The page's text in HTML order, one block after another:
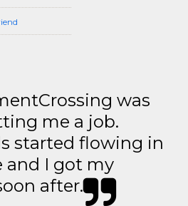
was
me a job.
started flowing in
and I got my
after.